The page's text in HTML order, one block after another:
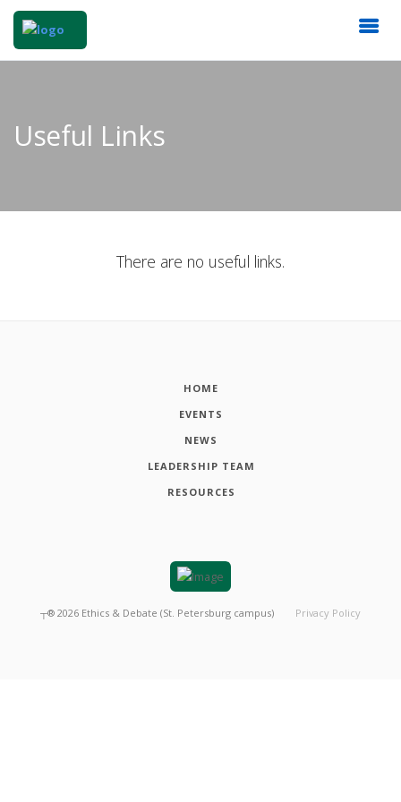
Useful Links
There are no useful links.
HOME
EVENTS
NEWS
LEADERSHIP TEAM
RESOURCES
┬® 2026 Ethics & Debate (St. Petersburg campus) Privacy Policy